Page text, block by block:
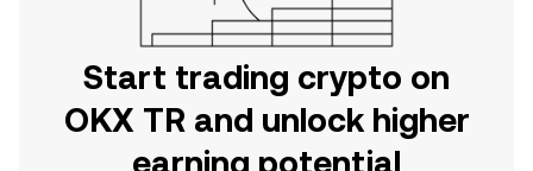
Start trading crypto on
OKX TR and unlock higher
earning potential